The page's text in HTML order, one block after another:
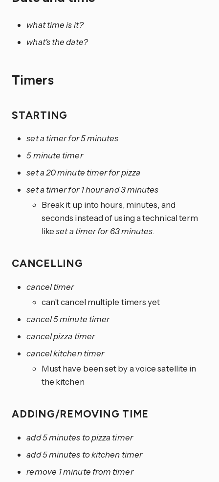
what time is it?
what’s the date?
Timers
STARTING
set a timer for 5 minutes
5 minute timer
set a 20 minute timer for pizza
set a timer for 1 hour and 3 minutes
Break it up into hours, minutes, and
seconds instead of using a technical term
likeset a timer for 63 minutes.
CANCELLING
cancel timer
can’t cancel multiple timers yet
cancel 5 minute timer
cancel pizza timer
cancel kitchen timer
Must have been set by a voice satellite in
the kitchen
ADDING/REMOVING TIME
add 5 minutes to pizza timer
add 5 minutes to kitchen timer
remove 1 minute from timer